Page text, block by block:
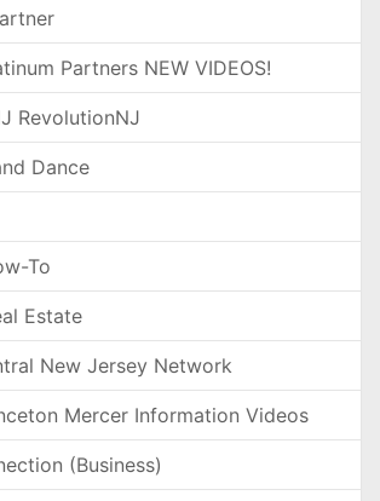
Partners NEW VIDEOS!
RevolutionNJ
Dance
To
Estate
New Jersey Network
Mercer Information Videos
(Business)